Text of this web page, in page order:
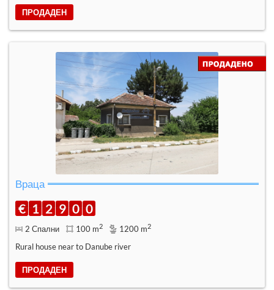
ПРОДАДЕН
Враца
€ 1 2 9 0 0
2 Спални 100 m2 1200 m2
Rural house near to Danube river
ПРОДАДЕН